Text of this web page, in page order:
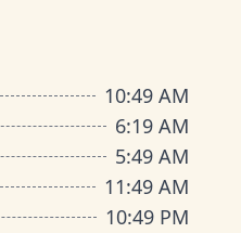
10:49 AM
6:19 AM
5:49 AM
11:49 AM
10:49 PM